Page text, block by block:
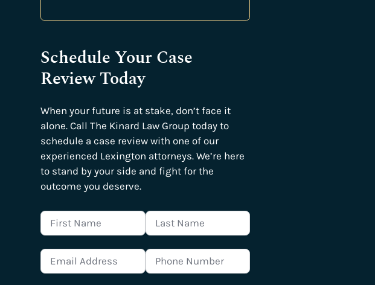
Schedule Your Case
Review Today
When your future is at stake, don’t face it
alone. Call The Kinard Law Group today to
schedule a case review with one of our
experienced Lexington attorneys. We’re here
to stand by your side and fight for the
outcome you deserve.